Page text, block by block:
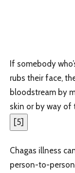
If somebody
rubs their face,
bloodstream by
skin or by way of
[5]
Chagas illness
person-to-